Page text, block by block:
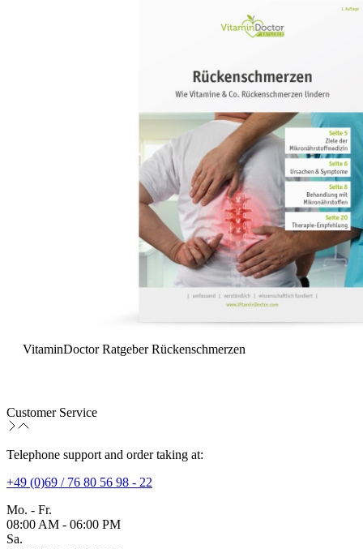
VitaminDoctor Ratgeber Rückenschmerzen
Customer Service
Telephone support and order taking at:
+49 (0)69 / 76 80 56 98 - 22
Mo. - Fr.
08:00 AM - 06:00 PM
Sa.